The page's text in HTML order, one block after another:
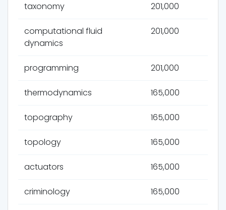
taxonomy 201,000
computational fluid
dynamics
201,000
programming 201,000
thermodynamics 165,000
topography 165,000
topology 165,000
actuators 165,000
criminology 165,000